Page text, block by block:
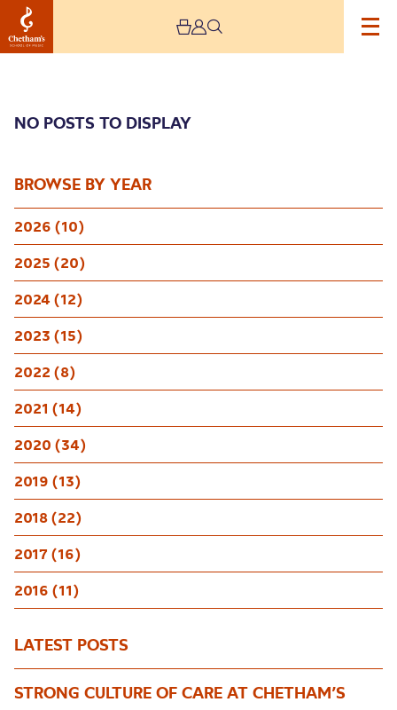
BROWSE BY YEAR
2026 (10)
2025 (20)
2024 (12)
2023 (15)
2022 (8)
2021 (14)
2020 (34)
2019 (13)
2018 (22)
2017 (16)
2016 (11)
LATEST POSTS
STRONG CULTURE OF CARE AT CHETHAM’S
NO POSTS TO DISPLAY